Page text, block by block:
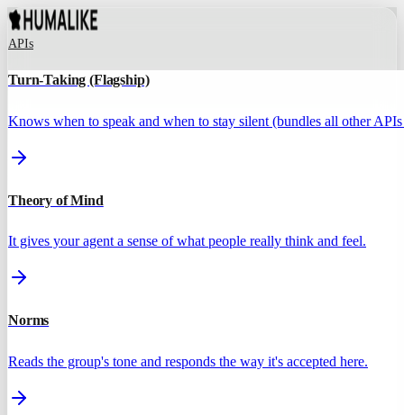
APIs
Turn-Taking (Flagship)
Knows when to speak and when to stay silent (bundles all other
Theory of Mind
It gives your agent a sense of what people really think and feel.
Norms
Reads the group's tone and responds the way it's accepted here.